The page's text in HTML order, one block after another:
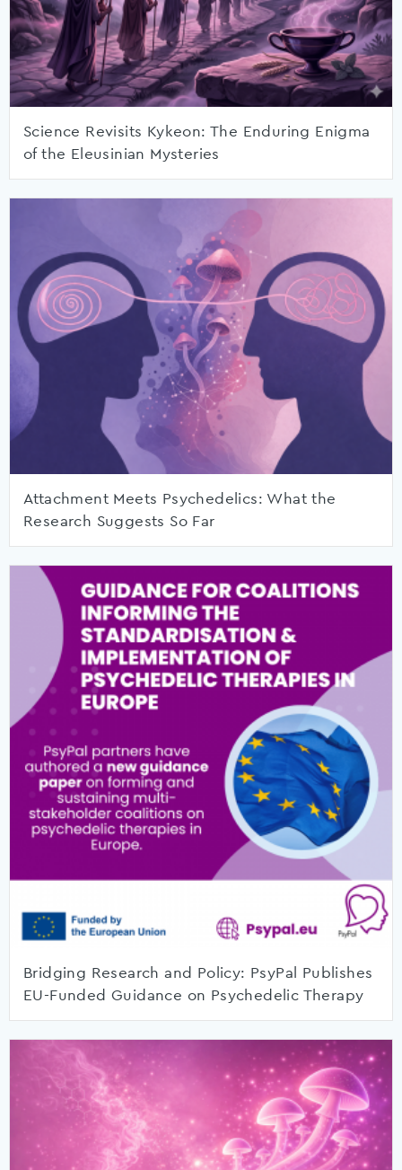
Science Revisits Kykeon: The Enduring Enigma
of the Eleusinian Mysteries
Attachment Meets Psychedelics: What the
Research Suggests So Far
Bridging Research and Policy: PsyPal Publishes
EU-Funded Guidance on Psychedelic Therapy